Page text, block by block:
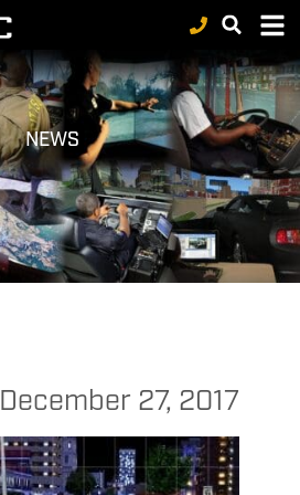
NEWS
December 27, 2017